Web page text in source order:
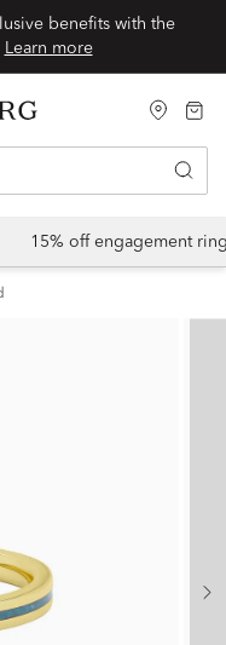
benefits with the
Learn more
15% off engagement